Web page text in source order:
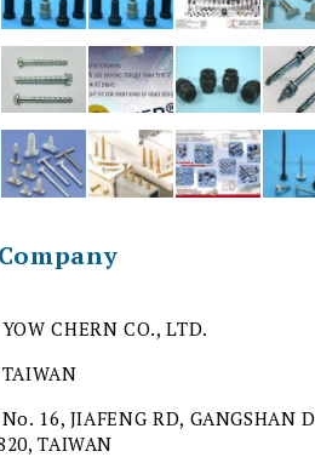
YOW CHERN CO., LTD.
TAIWAN
No. 16, JIAFENG RD, GANGSHAN
TAIWAN